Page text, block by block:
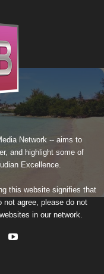
Network -- aims to
and highlight some of
Excellence.
this website signifies that
not agree, please do not
in our network.